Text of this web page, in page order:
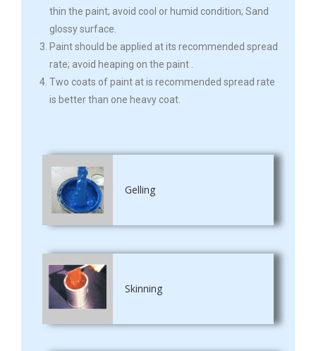
thin the paint; avoid cool or humid condition; Sand
glossy surface.
Paint should be applied at its recommended spread
rate; avoid heaping on the paint .
Two coats of paint at is recommended spread rate
is better than one heavy coat.
Gelling
Skinning